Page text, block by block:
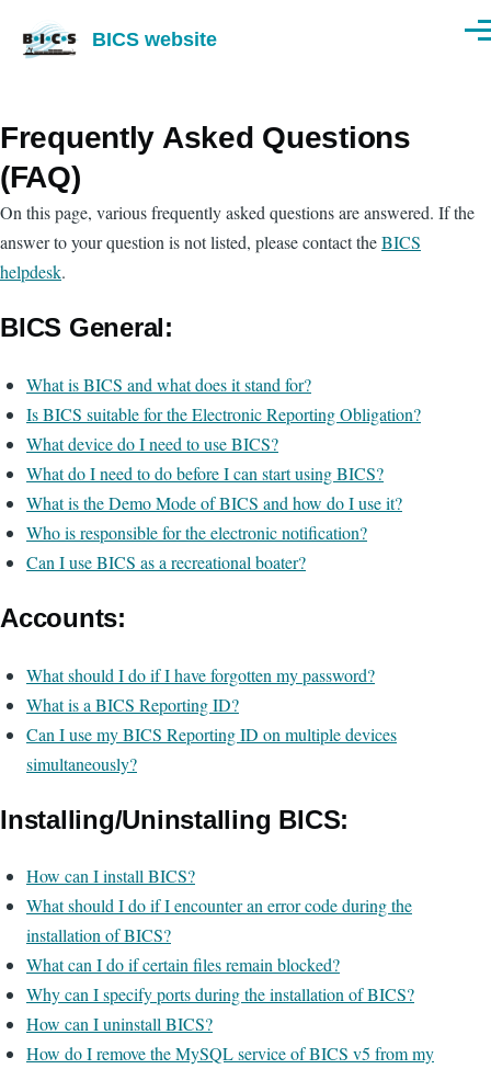
BICS website
Frequently Asked Questions
(FAQ)
On this page, various frequently asked questions are answered. If the
answer to your question is not listed, please contact theBICS
helpdesk.
BICS General:
What is BICS and what does it stand for?
Is BICS suitable for the Electronic Reporting Obligation?
What device do I need to use BICS?
What do I need to do before I can start using BICS?
What is the Demo Mode of BICS and how do I use it?
Who is responsible for the electronic notification?
Can I use BICS as a recreational boater?
Accounts:
What should I do if I have forgotten my password?
What is a BICS Reporting ID?
Can I use my BICS Reporting ID on multiple devices
simultaneously?
Installing/Uninstalling BICS:
How can I install BICS?
What should I do if I encounter an error code during the
installation of BICS?
What can I do if certain files remain blocked?
Why can I specify ports during the installation of BICS?
How can I uninstall BICS?
How do I remove the MySQL service of BICS v5 from my